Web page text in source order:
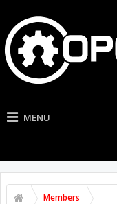
MENU
Members